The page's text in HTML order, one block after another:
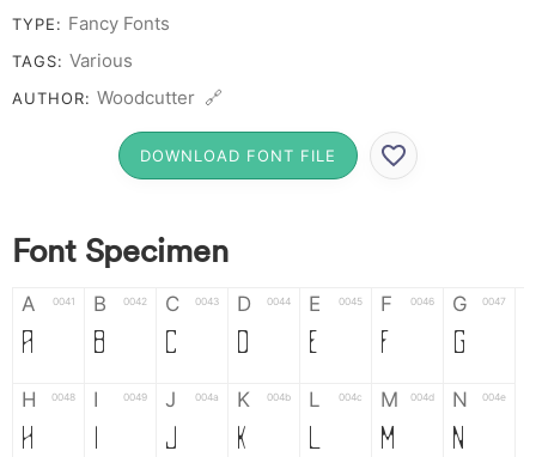
TYPE: Fancy Fonts
TAGS: Various
AUTHOR: Woodcutter 🔗
DOWNLOAD FONT FILE
Font Specimen
A 0041
A
B 0042
B
C 0043
C
D 0044
D
E 0045
E
F 0046
F
G 0047
G
H 0048
H
I 0049
I
J 004a
J
K 004b
K
L 004c
L
M 004d
M
N 004e
N